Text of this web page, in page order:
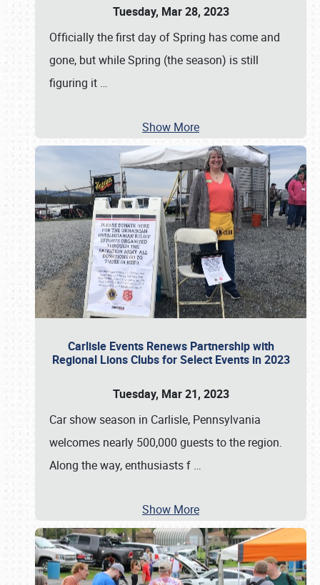
Tuesday, Mar 28, 2023
Officially the first day of Spring has come and
gone, but while Spring (the season) is still
figuring it …
Show More
Carlisle Events Renews Partnership with
Regional Lions Clubs for Select Events in 2023
Tuesday, Mar 21, 2023
Car show season in Carlisle, Pennsylvania
welcomes nearly 500,000 guests to the region.
Along the way, enthusiasts f …
Show More